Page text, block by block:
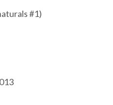
#1)